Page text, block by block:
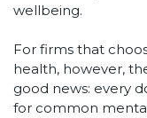
wellbeing.
For firms that
health, however,
good news: every
for common